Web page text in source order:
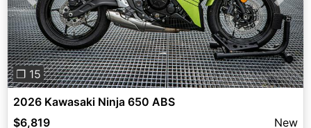
Previous Next
❐ 15
2026 Kawasaki Ninja 650 ABS
$6,819
New